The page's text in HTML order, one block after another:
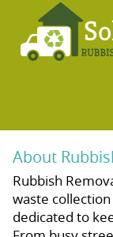
About
Rubbish
waste
dedicated to